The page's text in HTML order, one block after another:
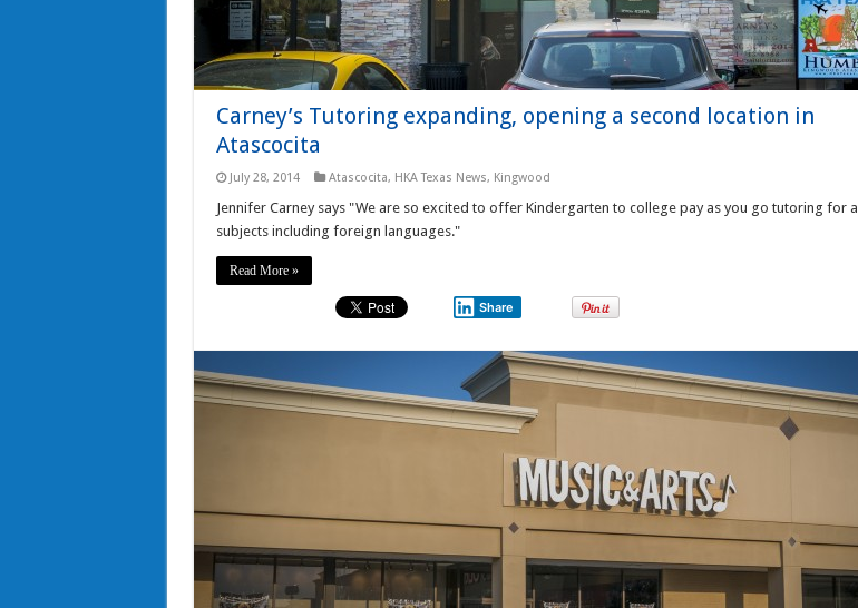
Carney’s Tutoring expanding, opening a second location in
Atascocita
July 28, 2014 Atascocita, HKA Texas News, Kingwood
Jennifer Carney says "We are so excited to offer Kindergarten to college pay as you go tutoring for all
subjects including foreign languages."
Read More »
Share